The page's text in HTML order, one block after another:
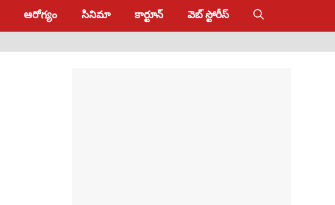
ఆరోగ్యం సినిమా కార్టూన్ వెబ్ స్టోరీస్